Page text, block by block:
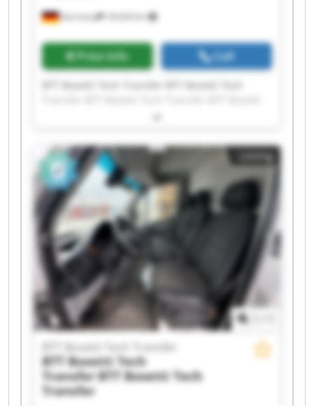
Germany 18,634 km
Price info Call
Tech Transfer BTT Bosetti Tech Transfer BTT
BTT Bosetti Tech Transfer BTT Bosetti Tech
Transfer BTT Bosetti Tech Transfer BTT Bosetti
Tech Transfer BTT Bosetti Tech Transfer BTT
Bosetti Tech Transfer BTT Bosetti Tech Transfer
BTT Bosetti Tech Transfer BTT Bosetti Tech
Transfer BTT Bosetti Tech Transfer BTT Bosetti
Tech Transfer BTT Bosetti Tech Transfer BTT
Bosetti Tech Transfer
Listing
BTT Bosetti Tech Transfer
BTT Bosetti Tech
Transfer BTT Bosetti Tech
Transfer